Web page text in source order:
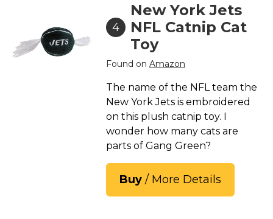
4
New York Jets
NFL Catnip Cat
Toy
Found on Amazon
The name of the NFL team the
New York Jets is embroidered
on this plush catnip toy. I
wonder how many cats are
parts of Gang Green?
Buy / More Details